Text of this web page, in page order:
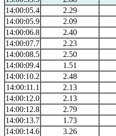
14:00:05.4
2.29
14:00:05.9
2.09
14:00:06.8
2.40
14:00:07.7
2.23
14:00:08.5
2.50
14:00:09.4
1.51
14:00:10.2
2.48
14:00:11.1
2.13
14:00:12.0
2.13
14:00:12.8
2.79
14:00:13.7
1.73
14:00:14.6
3.26